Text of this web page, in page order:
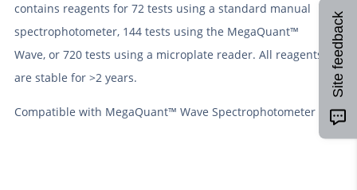
contains reagents for 72 tests using a standard manual
spectrophotometer, 144 tests using the MegaQuant™
Wave, or 720 tests using a microplate reader. All reagents
are stable for >2 years.
Compatible with MegaQuant™ Wave Spectrophotometer
Site feedback